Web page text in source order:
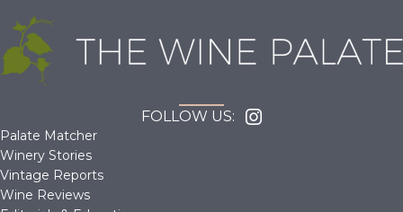
FOLLOW US:
Palate Matcher
Winery Stories
Vintage Reports
Wine Reviews